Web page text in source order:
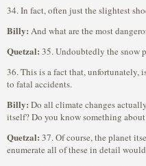
34. In fact, often just the slightest
Billy: And what are the most
Quetzal: 35. Undoubtedly the snow
36. This is a fact that, unfortunately,
to fatal accidents.
Billy: Do all climate changes
itself? Do you know something
Quetzal: 37. Of course, the planet
enumerate all of these in detail